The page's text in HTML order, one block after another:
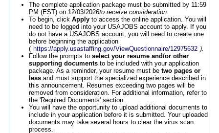
The complete application package must be submitted by 11:59
PM (EST) on 12/03/2026to receive consideration.
To begin, click Apply to access the online application. You will
need to be logged into your USAJOBS account to apply. If you
do not have a USAJOBS account, you will need to create one
before beginning the application
( https://apply.usastaffing.gov/ViewQuestionnaire/12975632 ).
Follow the prompts to select your resume and/or other
supporting documentsto be included with your application
package. As a reminder, your resume must be two pages or
lessand must support the specialized experience described in
this announcement. Resumes exceeding two pages will be
removed from consideration. For additional information, refer to
the 'Required Documents' section.
You will have the opportunity to upload additional documents to
include in your application before it is submitted. Your uploaded
documents may take several hours to clear the virus scan
process.